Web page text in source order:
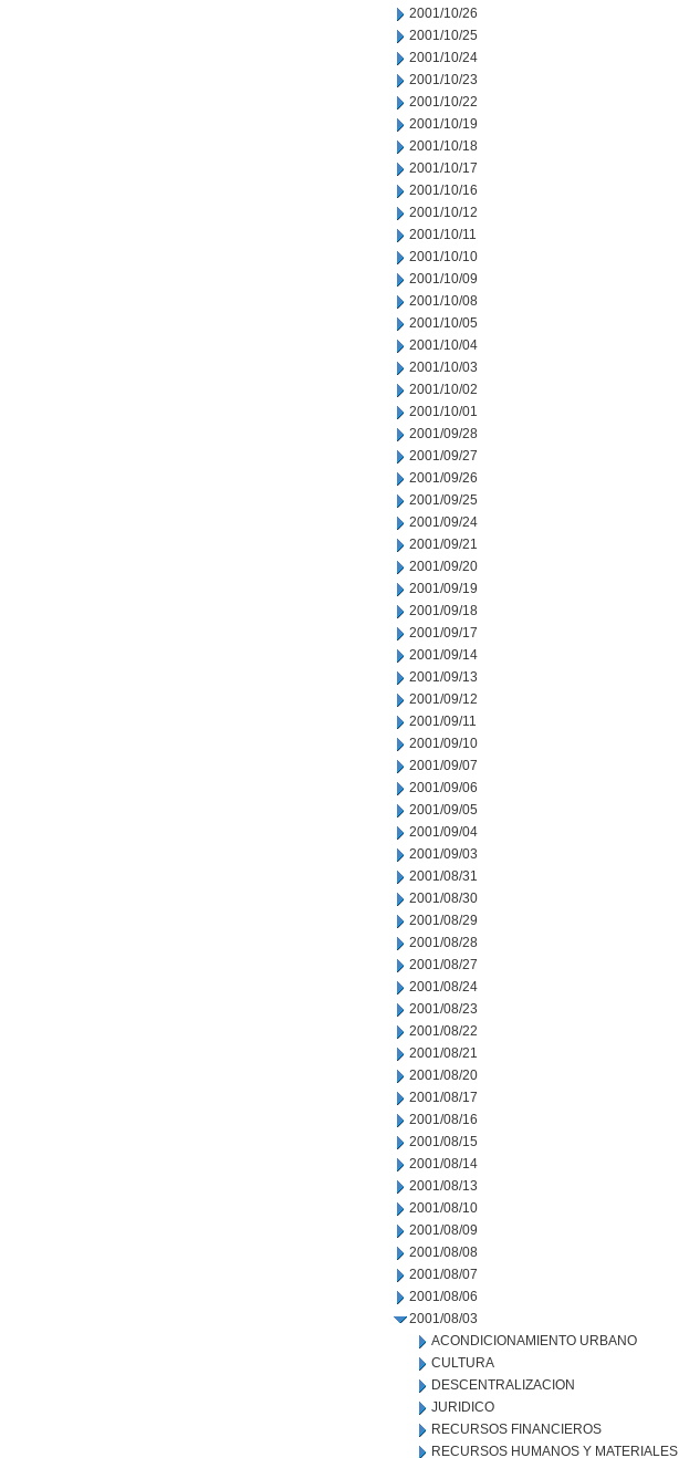
2001/10/26
2001/10/25
2001/10/24
2001/10/23
2001/10/22
2001/10/19
2001/10/18
2001/10/17
2001/10/16
2001/10/12
2001/10/11
2001/10/10
2001/10/09
2001/10/08
2001/10/05
2001/10/04
2001/10/03
2001/10/02
2001/10/01
2001/09/28
2001/09/27
2001/09/26
2001/09/25
2001/09/24
2001/09/21
2001/09/20
2001/09/19
2001/09/18
2001/09/17
2001/09/14
2001/09/13
2001/09/12
2001/09/11
2001/09/10
2001/09/07
2001/09/06
2001/09/05
2001/09/04
2001/09/03
2001/08/31
2001/08/30
2001/08/29
2001/08/28
2001/08/27
2001/08/24
2001/08/23
2001/08/22
2001/08/21
2001/08/20
2001/08/17
2001/08/16
2001/08/15
2001/08/14
2001/08/13
2001/08/10
2001/08/09
2001/08/08
2001/08/07
2001/08/06
2001/08/03
ACONDICIONAMIENTO URBANO
CULTURA
DESCENTRALIZACION
JURIDICO
RECURSOS FINANCIEROS
RECURSOS HUMANOS Y MATERIALES